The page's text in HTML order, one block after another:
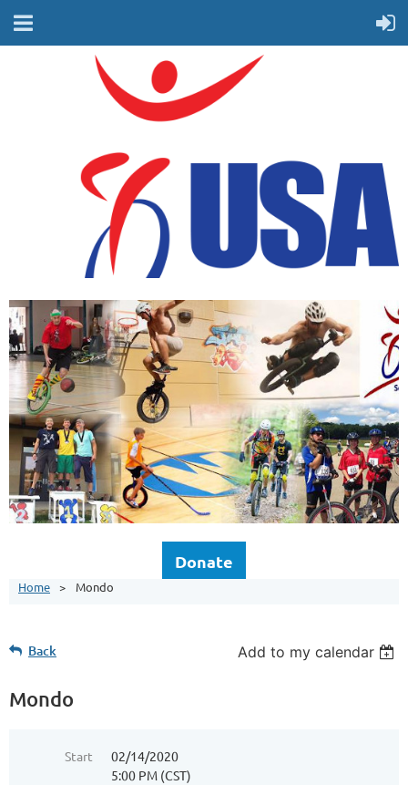
Donate
Home Mondo
Back Add to my calendar
Mondo
Start
02/14/2020
5:00 PM (CST)